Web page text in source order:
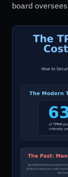
board